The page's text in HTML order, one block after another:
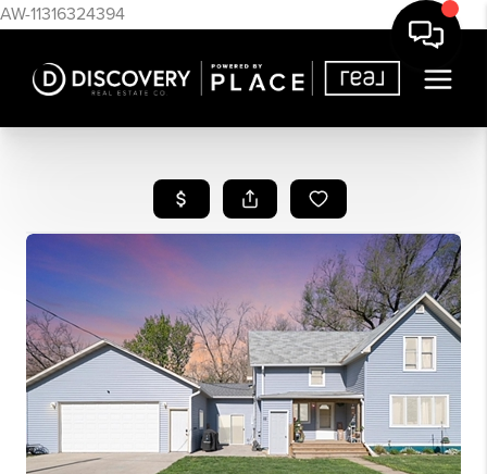
AW-11316324394